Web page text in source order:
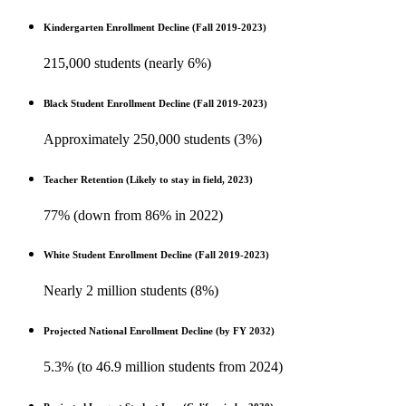
Kindergarten Enrollment Decline (Fall 2019-2023)
215,000 students (nearly 6%)
Black Student Enrollment Decline (Fall 2019-2023)
Approximately 250,000 students (3%)
Teacher Retention (Likely to stay in field, 2023)
77% (down from 86% in 2022)
White Student Enrollment Decline (Fall 2019-2023)
Nearly 2 million students (8%)
Projected National Enrollment Decline (by FY 2032)
5.3% (to 46.9 million students from 2024)